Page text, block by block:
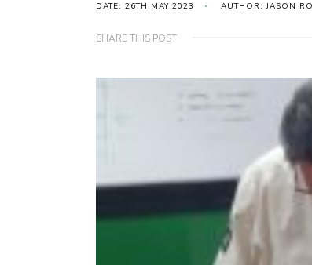
DATE: 26TH MAY 2023 AUTHOR: JASON
SHARE THIS POST